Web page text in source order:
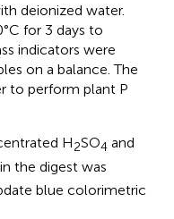
deionized water.
for 3 days to
indicators were
on a balance. The
to perform plant P
H2SO4 and
the digest was
blue colorimetric